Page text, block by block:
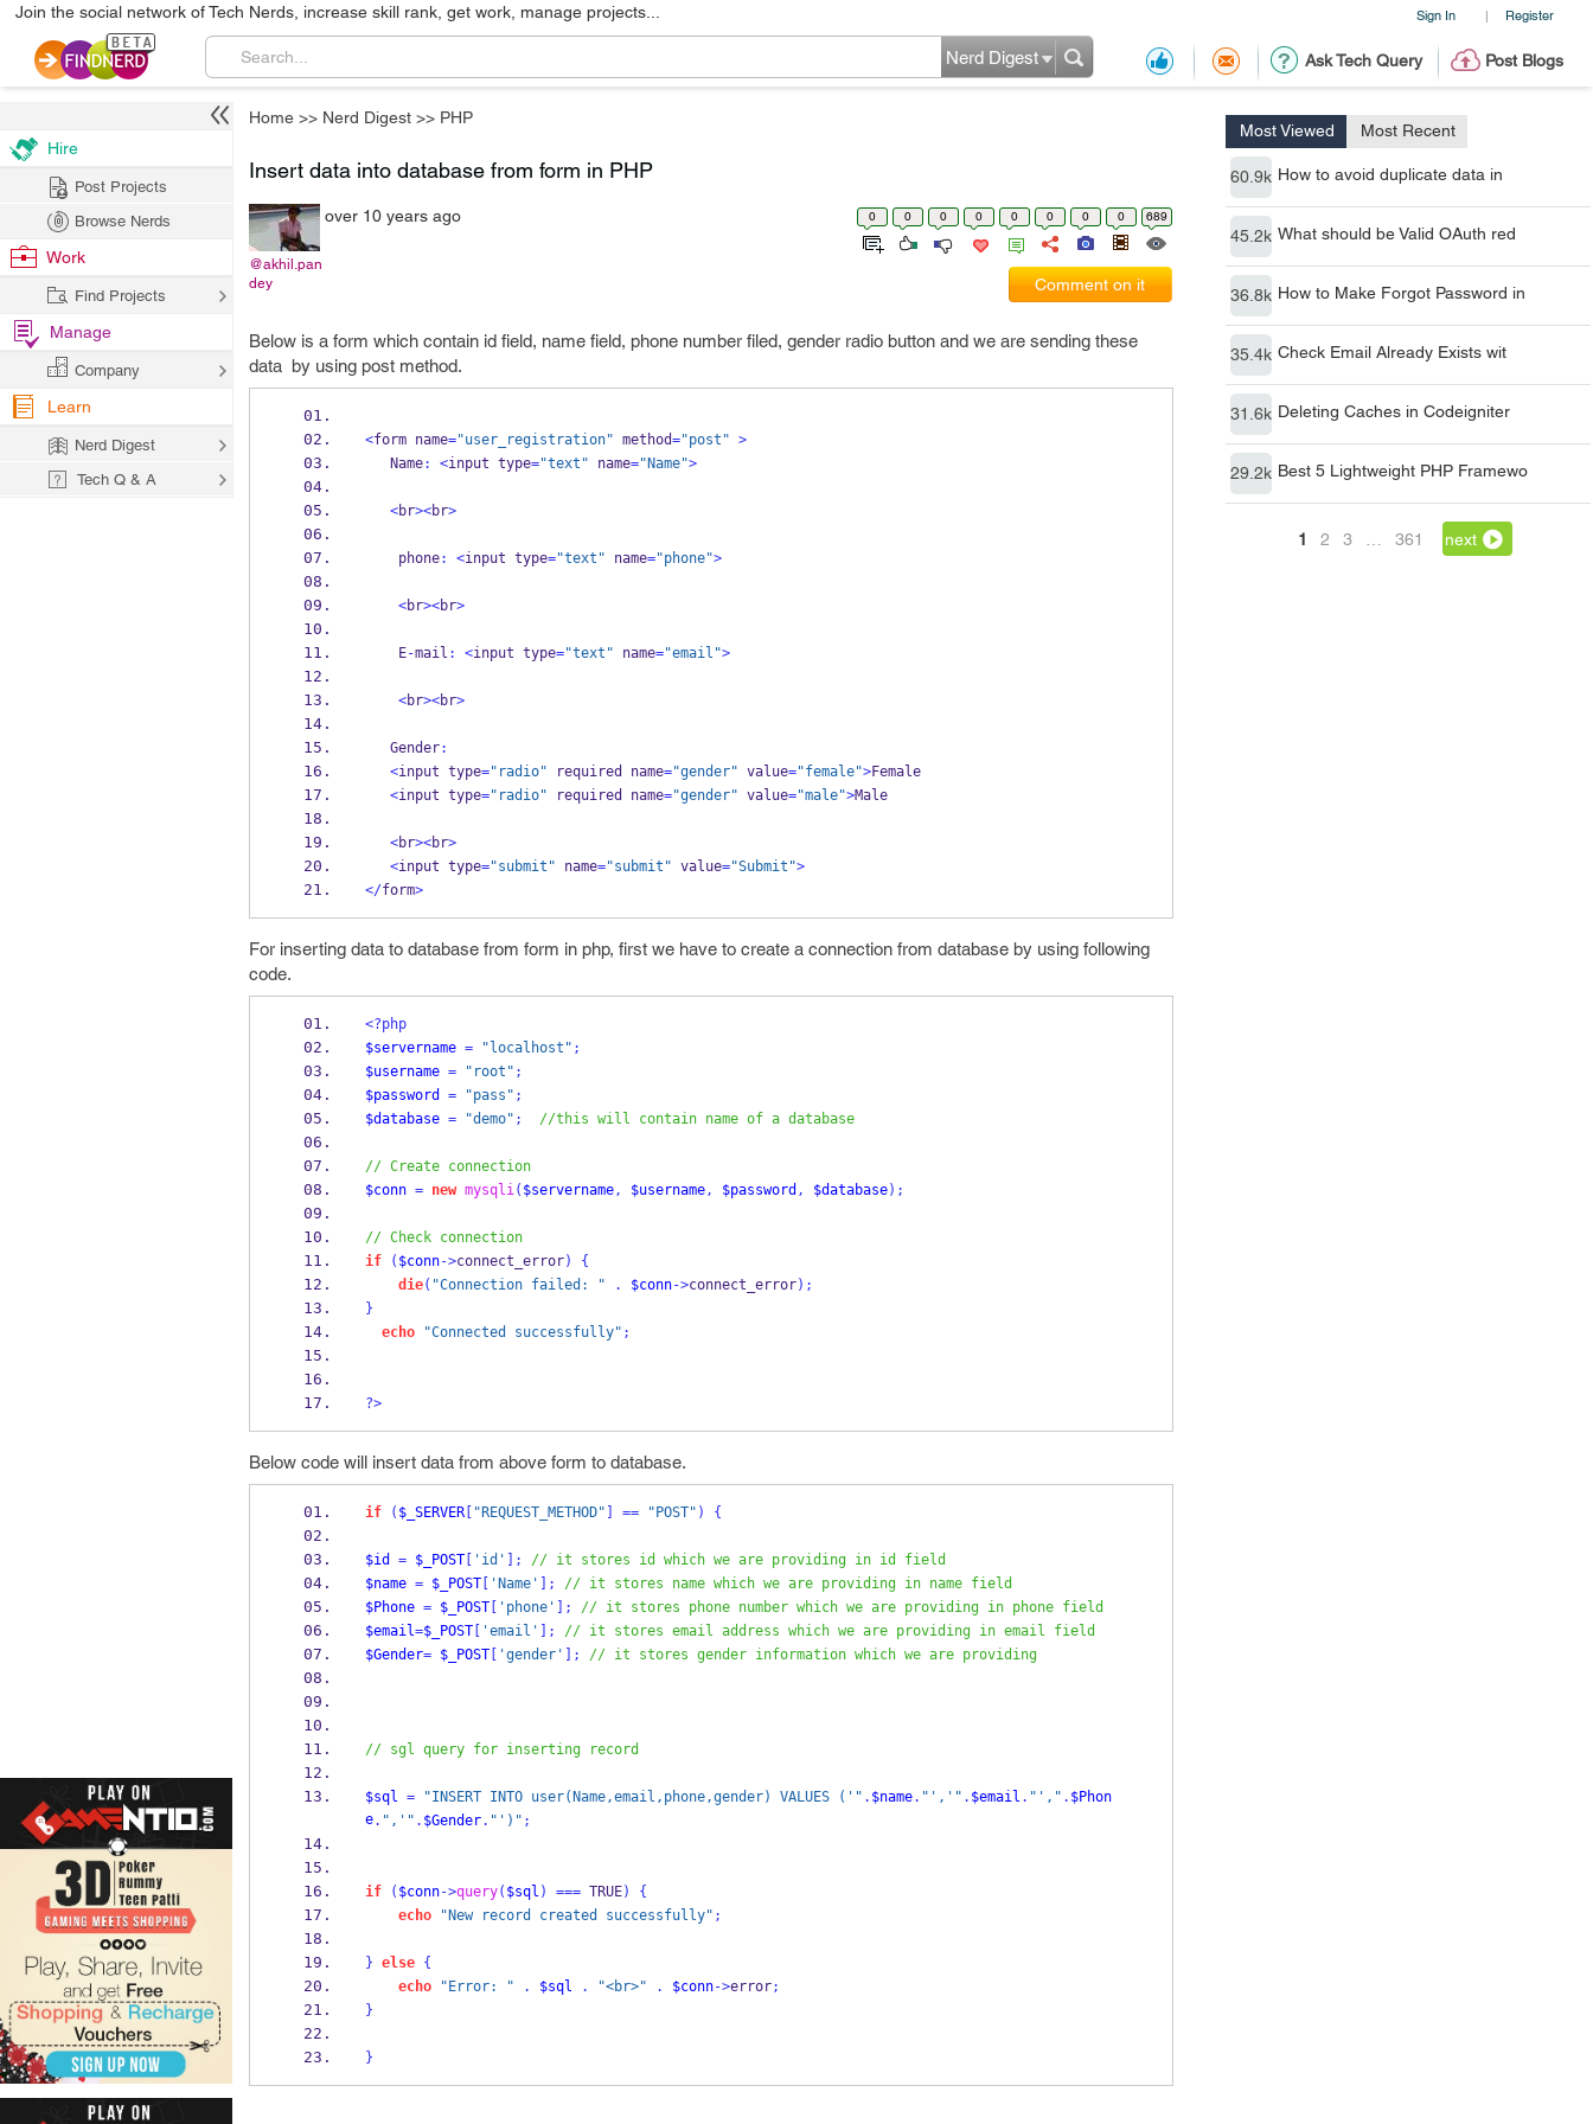
Sign In | Register
Join the social network of Tech Nerds, increase skill rank, get work, manage projects...
Ask Tech Query Post Blogs
Nerd Digest
Home >> Nerd Digest >> PHP
Most Viewed Most Recent
60.9k How to avoid duplicate data in
45.2k What should be Valid OAuth red
36.8k How to Make Forgot Password in
35.4k Check Email Already Exists wit
31.6k Deleting Caches in Codeigniter
29.2k Best 5 Lightweight PHP Framewo
1 2 3 361 next
Insert data into database from form in PHP
@akhil.pan
dey
over 10 years ago 0 0 0 0 0 0 0 0 689
Comment on it
Below is a form which contain id field, name field, phone number filed, gender radio button and we are sending these
data by using post method.
<form name="user_registration" method="post" >
   Name
: <input type="text" name="Name">
<br><br>
    phone
: <input type="text" name="phone">
<br><br>
    E
-mail : <input type="text" name="email">
<br><br>
   Gender
:
<input type="radio" required name="gender" value="female">Female
<input type="radio" required name="gender" value="male">Male
<br><br>
<input type="submit" name="submit" value="Submit">
</form>
For inserting data to database from form in php, first we have to create a connection from database by using following
code.
<?php
$servername = "localhost" ;
$username = "root" ;
$password
= "pass" ;
$database = "demo" ; //this will contain name of a database
// Create connection
$conn = new mysqli( $servername, $username, $password , $database);
// Check connection
if
( $conn->connect_error)
{
die( "Connection failed: " . $conn->connect_error);
}
echo
"Connected successfully" ;
?>
Below code will insert data from above form to database.
if ( $_SERVER[ "REQUEST_METHOD" == "POST" ) {
$id = $_POST[ 'id' ];
// it stores id which we are providing in id field
$name = $_POST[ 'Name' ];
// it stores name which we are providing in name field
$Phone = $_POST[ 'phone' ];
// it stores phone number which we are providing in phone field
$email=$_POST[ 'email' ];
// it stores email address which we are providing in email field
$Gender= $_POST[ 'gender' ]; // it stores gender information which we are providing
// sgl query for inserting record
$sql = "INSERT INTO user(Name,email,phone,gender) VALUES ('" . $name. "','" . $email . "'," . $Phon
e. ",'" . $Gender. "')" ;
if ( $conn->query( $sql ) === TRUE)
{
echo
"New record created successfully" ;
} else
{
echo
"Error: " . $sql . "<br>" . $conn->error;
}
}
Hire
Post Projects
Browse Nerds
Work
Find Projects
Manage
Company
Learn
Nerd Digest
Tech Q & A